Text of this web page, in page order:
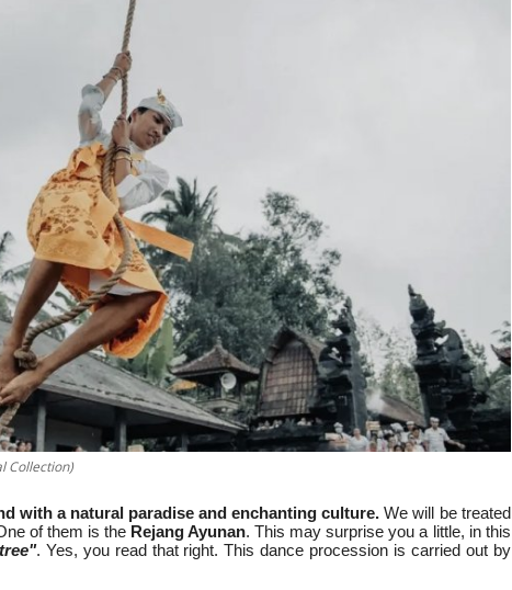
Collection)
with a natural paradise and enchanting culture. We will be treated
of them is the Rejang Ayunan. This may surprise you a little, in this
. Yes, you read that right. This dance procession is carried out by